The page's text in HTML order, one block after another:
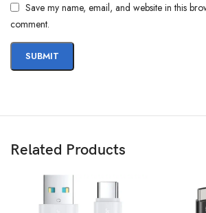
Save my name, email, and website in this
comment.
Related Products